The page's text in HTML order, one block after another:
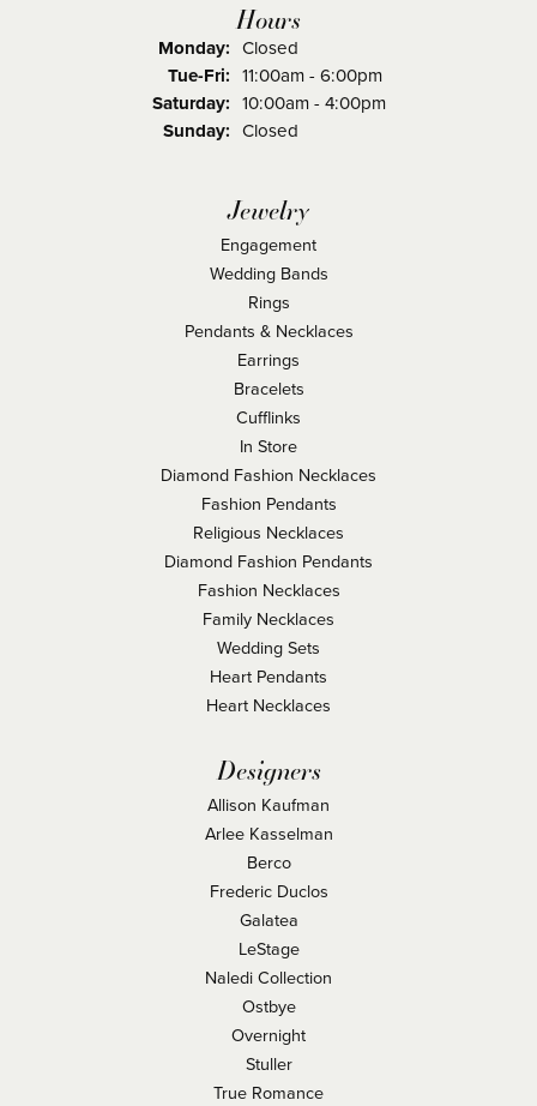
Hours
Monday: Closed
Tue-Fri:Tuesday - Friday:
11:00am - 6:00pm
Saturday: 10:00am - 4:00pm
Sunday: Closed
Jewelry
Engagement
Wedding Bands
Rings
Pendants & Necklaces
Earrings
Bracelets
Cufflinks
In Store
Diamond Fashion Necklaces
Fashion Pendants
Religious Necklaces
Diamond Fashion Pendants
Fashion Necklaces
Family Necklaces
Wedding Sets
Heart Pendants
Heart Necklaces
Designers
Allison Kaufman
Arlee Kasselman
Berco
Frederic Duclos
Galatea
LeStage
Naledi Collection
Ostbye
Overnight
Stuller
True Romance